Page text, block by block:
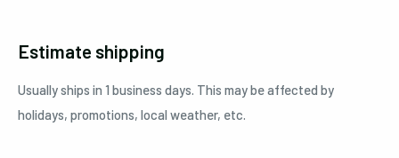
Estimate shipping
Usually ships in 1 business days. This may be affected by
holidays, promotions, local weather, etc.